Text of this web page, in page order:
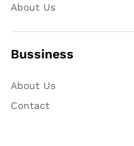
About Us
Bussiness
About Us
Contact